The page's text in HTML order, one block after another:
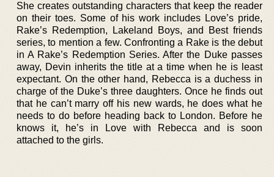
She creates outstanding characters that keep the reader
on their toes. Some of his work includes Love’s pride,
Rake’s Redemption, Lakeland Boys, and Best friends
series, to mention a few. Confronting a Rake is the debut
in A Rake’s Redemption Series. After the Duke passes
away, Devin inherits the title at a time when he is least
expectant. On the other hand, Rebecca is a duchess in
charge of the Duke’s three daughters. Once he finds out
that he can’t marry off his new wards, he does what he
needs to do before heading back to London. Before he
knows it, he’s in Love with Rebecca and is soon
attached to the girls.